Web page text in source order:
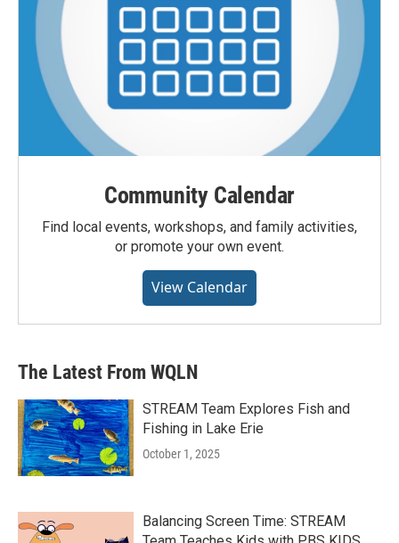
Community Calendar
Find local events, workshops, and family activities,
or promote your own event.
View Calendar
The Latest From WQLN
STREAM Team Explores Fish and
Fishing in Lake Erie
October 1, 2025
Balancing Screen Time: STREAM